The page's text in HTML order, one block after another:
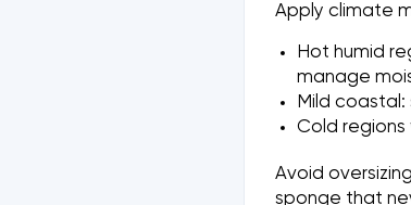
Apply climate
Hot humid
manage
Mild
Cold
Avoid
sponge that